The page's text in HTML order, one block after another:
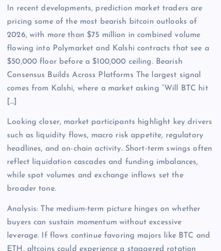
In recent developments, prediction market traders are
pricing some of the most bearish bitcoin outlooks of
2026, with more than $75 million in combined volume
flowing into Polymarket and Kalshi contracts that see a
$50,000 floor before a $100,000 ceiling. Bearish
Consensus Builds Across Platforms The largest signal
comes from Kalshi, where a market asking “Will BTC hit
[…]
Looking closer, market participants highlight key drivers
such as liquidity flows, macro risk appetite, regulatory
headlines, and on-chain activity. Short-term swings often
reflect liquidation cascades and funding imbalances,
while spot volumes and exchange inflows set the
broader tone.
Analysis: The medium-term picture hinges on whether
buyers can sustain momentum without excessive
leverage. If flows continue favoring majors like BTC and
ETH, altcoins could experience a staggered rotation